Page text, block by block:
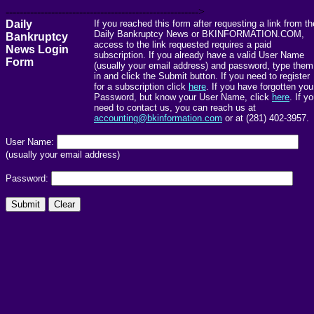
------------------------------------------------------->
Daily
Bankruptcy
News Login
Form
If you reached this form after requesting a link from
Daily Bankruptcy News or BKINFORMATION.COM,
access to the link requested requires a paid
subscription. If you already have a valid User Name
(usually your email address) and password, type them
in and click the Submit button. If you need to register
for a subscription click here. If you have forgotten
Password, but know your User Name, click here. If
need to contact us, you can reach us at
accounting@bkinformation.com or at (281) 402-3957.
User Name:
(usually your email address)
Password: